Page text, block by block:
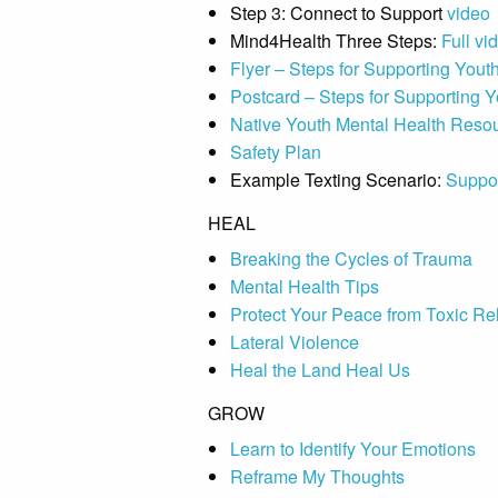
Step 3: Connect to Supportvideo
Mind4Health Three Steps: Full
Flyer – Steps for Supporting
Postcard – Steps for Supporting
Native Youth Mental Health
Safety Plan
Example Texting Scenario:
HEAL
Breaking the Cycles of Trauma
Mental Health Tips
Protect Your Peace from Toxic
Lateral Violence
Heal the Land Heal Us
GROW
Learn to Identify Your Emotions
Reframe My Thoughts